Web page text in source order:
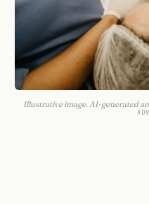
Illustrative image. AI-generated